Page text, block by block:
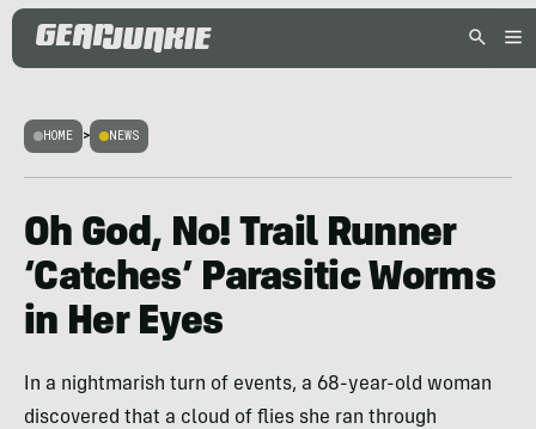
HOME > NEWS
Oh God, No! Trail Runner
‘Catches’ Parasitic Worms
in Her Eyes
In a nightmarish turn of events, a 68-year-old woman
discovered that a cloud of flies she ran through